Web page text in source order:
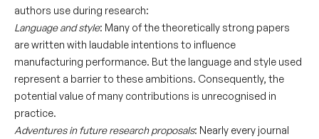
authors use during research:
Language and style: Many of the theoretically strong papers
are written with laudable intentions to influence
manufacturing performance. But the language and style used
represent a barrier to these ambitions. Consequently, the
potential value of many contributions is unrecognised in
practice.
Adventures in future research proposals: Nearly every journal